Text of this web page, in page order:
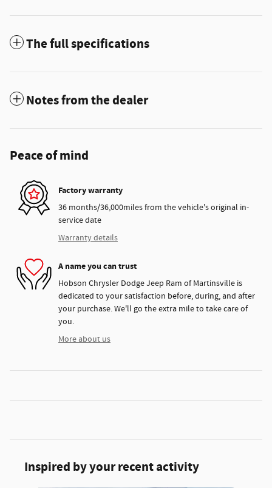
The full specifications
Notes from the dealer
Peace of mind
Factory warranty
36 months/36,000miles from the vehicle's original in-
service date
Warranty details
A name you can trust
Hobson Chrysler Dodge Jeep Ram of Martinsville is
dedicated to your satisfaction before, during, and after
your purchase. We'll go the extra mile to take care of
you.
More about us
Inspired by your recent activity